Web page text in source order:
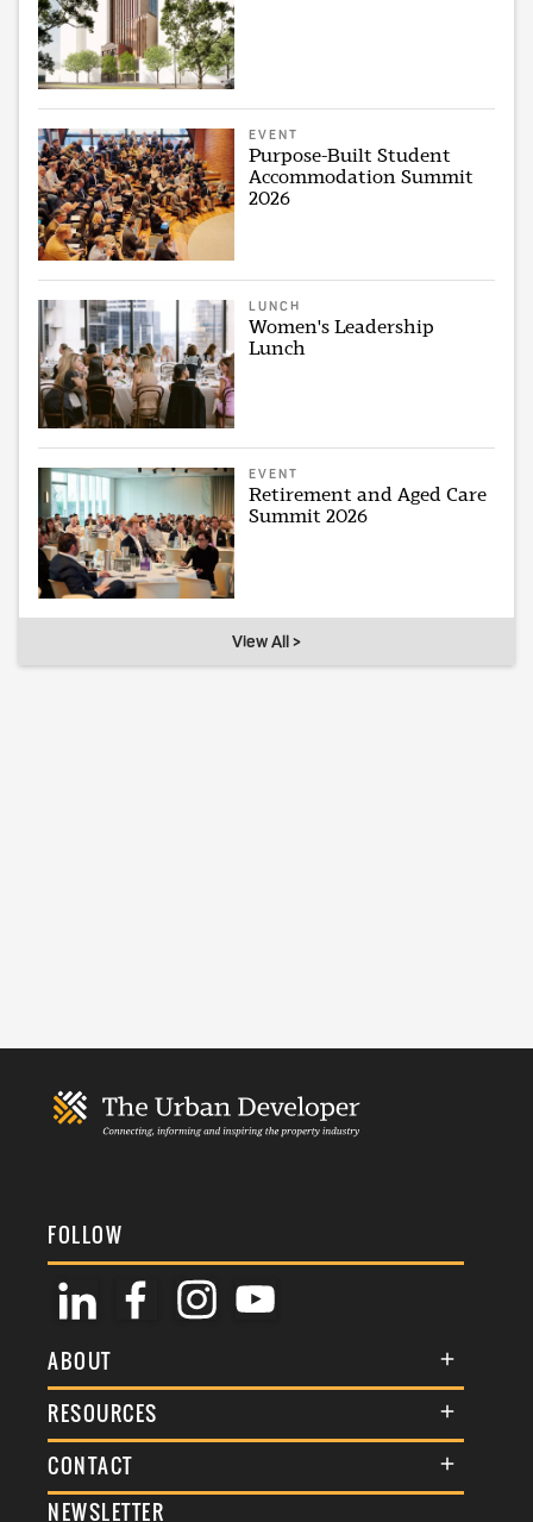
EVENT
Purpose-Built Student
Accommodation Summit
2026
LUNCH
Women's Leadership
Lunch
EVENT
Retirement and Aged Care
Summit 2026
View All >
FOLLOW
ABOUT
About Us
Membership
Awards
RESOURCES
Terms & Conditions
Commenting Policy
CONTACT
General Enquiries
NEWSLETTER